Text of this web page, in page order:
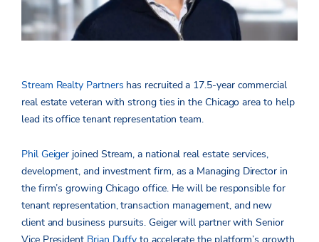
Stream Realty Partners has recruited a 17.5-year commercial
real estate veteran with strong ties in the Chicago area to help
lead its office tenant representation team.
Phil Geiger joined Stream, a national real estate services,
development, and investment firm, as a Managing Director in
the firm’s growing Chicago office. He will be responsible for
tenant representation, transaction management, and new
client and business pursuits. Geiger will partner with Senior